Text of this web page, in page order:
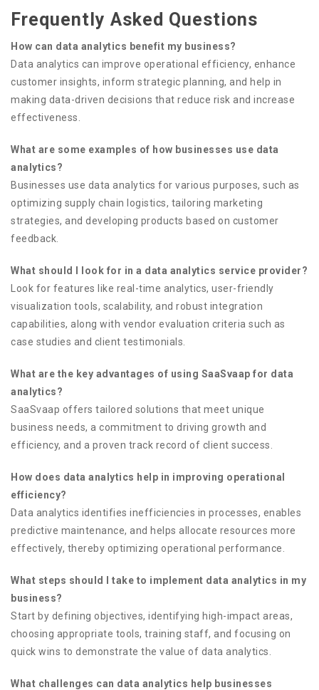
Frequently Asked Questions
How can data analytics benefit my business?
Data analytics can improve operational efficiency, enhance
customer insights, inform strategic planning, and help in
making data-driven decisions that reduce risk and increase
effectiveness.
What are some examples of how businesses use data
analytics?
Businesses use data analytics for various purposes, such as
optimizing supply chain logistics, tailoring marketing
strategies, and developing products based on customer
feedback.
What should I look for in a data analytics service provider?
Look for features like real-time analytics, user-friendly
visualization tools, scalability, and robust integration
capabilities, along with vendor evaluation criteria such as
case studies and client testimonials.
What are the key advantages of using SaaSvaap for data
analytics?
SaaSvaap offers tailored solutions that meet unique
business needs, a commitment to driving growth and
efficiency, and a proven track record of client success.
How does data analytics help in improving operational
efficiency?
Data analytics identifies inefficiencies in processes, enables
predictive maintenance, and helps allocate resources more
effectively, thereby optimizing operational performance.
What steps should I take to implement data analytics in my
business?
Start by defining objectives, identifying high-impact areas,
choosing appropriate tools, training staff, and focusing on
quick wins to demonstrate the value of data analytics.
What challenges can data analytics help businesses